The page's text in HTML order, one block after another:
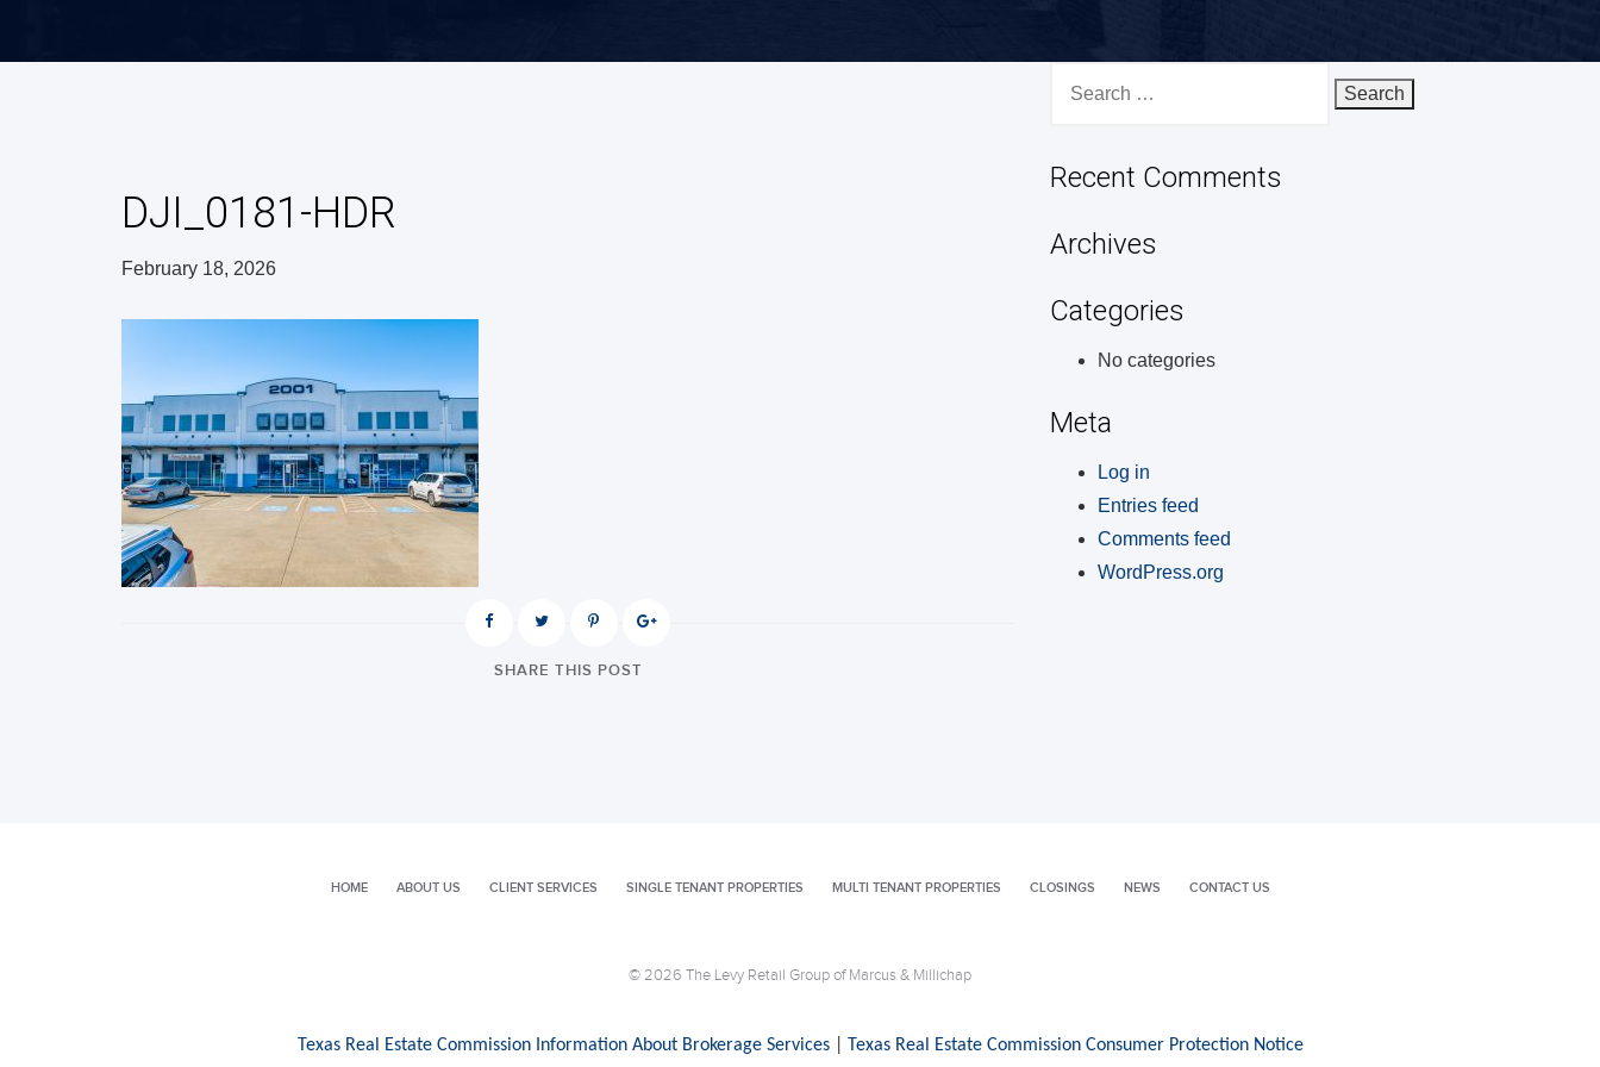
DJI_0181-HDR
February 18, 2026
SHARE THIS POST
for:
Recent Comments
Archives
Categories
No categories
Meta
Log in
Entries feed
Comments feed
WordPress.org
HOME ABOUT US CLIENT SERVICES SINGLE TENANT PROPERTIES MULTI TENANT PROPERTIES CLOSINGS NEWS CONTACT US
© 2026 The Levy Retail Group of Marcus & Millichap
Texas Real Estate Commission Information About Brokerage Services| Texas Real Estate Commission Consumer Protection Notice